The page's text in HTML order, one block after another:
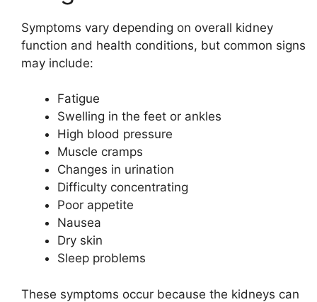
Symptoms vary depending on overall kidney
function and health conditions, but common signs
may include:
Fatigue
Swelling in the feet or ankles
High blood pressure
Muscle cramps
Changes in urination
Difficulty concentrating
Poor appetite
Nausea
Dry skin
Sleep problems
These symptoms occur because the kidneys can